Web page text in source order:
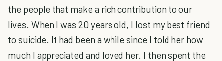
the people that make a rich contribution to our
lives. When I was 20 years old, I lost my best friend
to suicide. It had been a while since I told her how
much I appreciated and loved her. I then spent the